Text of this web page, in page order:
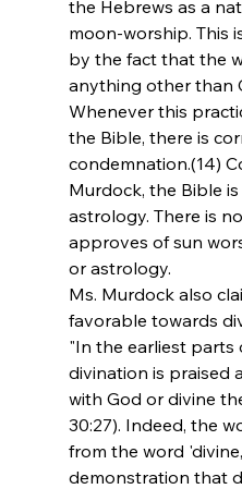
the Hebrews as a
moon-worship. This
by the fact that the
anything other than
Whenever this
the Bible, there is
condemnation.(14)
Murdock, the Bible
astrology. There is
approves of sun
or astrology.
Ms. Murdock also
favorable towards
"In the earliest parts
divination is praised
with God or divine
30:27). Indeed, the
from the word
demonstration that